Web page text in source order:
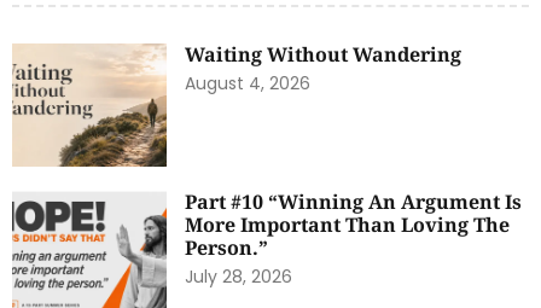
Waiting Without Wandering
August 4, 2026
Part #10 “Winning An Argument Is
More Important Than Loving The
Person.”
July 28, 2026